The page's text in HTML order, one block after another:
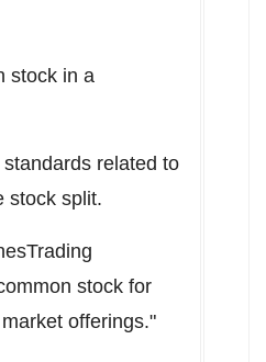
stock in a
related to
stock split.
stock for
offerings."